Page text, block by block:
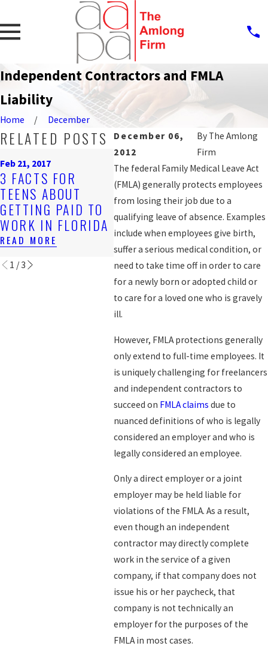
Independent Contractors and FMLA
Liability
Home
December
December 06,
2012
By The Amlong
Firm
The federal Family Medical Leave Act
(FMLA) generally protects employees
from losing their job due to a
qualifying leave of absence. Examples
include when employees give birth,
suffer a serious medical condition, or
need to take time off in order to care
for a newly born or adopted child or
to care for a loved one who is gravely
ill.
However, FMLA protections generally
only extend to full-time employees. It
is uniquely challenging for freelancers
and independent contractors to
succeed on FMLA claims due to
nuanced definitions of who is legally
considered an employer and who is
legally considered an employee.
Only a direct employer or a joint
employer may be held liable for
violations of the FMLA. As a result,
even though an independent
contractor may directly complete
work in the service of a given
company, if that company does not
issue his or her paycheck, that
company is not technically an
employer for the purposes of the
FMLA in most cases.
RELATED POSTS
Feb 21, 2017
3 FACTS FOR
TEENS ABOUT
GETTING PAID TO
WORK IN FLORIDA
READ MORE
Nov 2, 2016
DISCRIMINATORY
JOB POSTINGS
CAN BE
VIOLATIONS OF
EMPLOYEE RIGHTS
READ MORE
JAIL
2ND
READ
1 /3